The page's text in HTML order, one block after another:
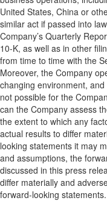
United States, China or
similar act if passed into
Company’s Quarterly
10-K, as well as in other
from time to time with the
Moreover, the Company
changing environment,
not possible for the
can the Company assess
the extent to which any
actual results to differ
looking statements it may
and assumptions, the
discussed in this press
differ materially and
forward-looking statements.